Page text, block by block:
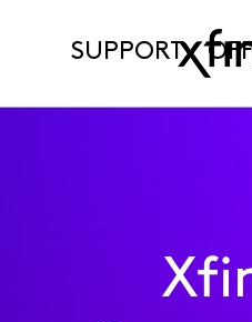
SUPPORT